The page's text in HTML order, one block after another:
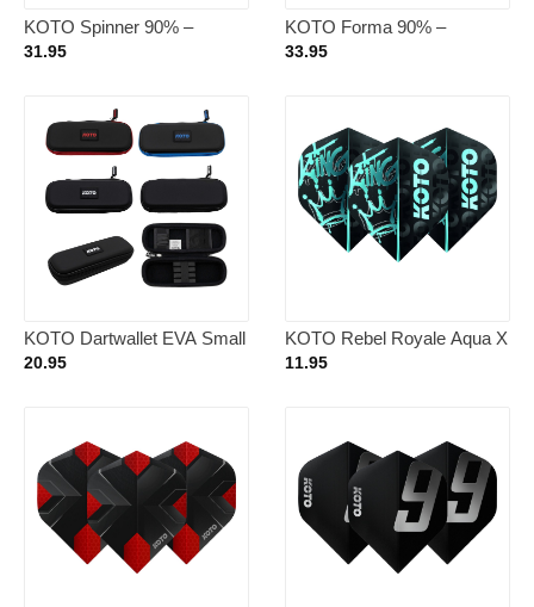
KOTO Spinner 90% –
Dartpijlen 21 Gram
31.95
KOTO Forma 90% –
Dartpijlen 23 Gram
33.95
KOTO Dartwallet EVA Small
Plain
20.95
KOTO Rebel Royale Aqua X
NO2 – Dart Flights
11.95